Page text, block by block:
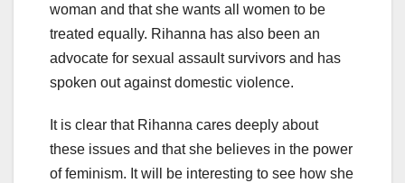
woman and that she wants all women to be
treated equally. Rihanna has also been an
advocate for sexual assault survivors and has
spoken out against domestic violence.
It is clear that Rihanna cares deeply about
these issues and that she believes in the power
of feminism. It will be interesting to see how she